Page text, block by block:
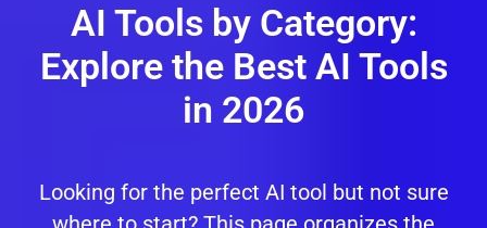
AI Tools by Category:
Explore the Best AI Tools
in 2026
Looking for the perfect AI tool but not sure